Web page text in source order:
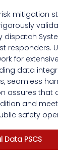
mitigation
dispatch
responders.
for
data
seamless
assures that
and
safety
Data PSCS